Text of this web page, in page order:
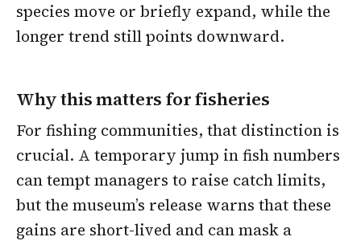
species move or briefly expand, while the
longer trend still points downward.
Why this matters for fisheries
For fishing communities, that distinction is
crucial. A temporary jump in fish numbers
can tempt managers to raise catch limits,
but the museum’s release warns that these
gains are short-lived and can mask a